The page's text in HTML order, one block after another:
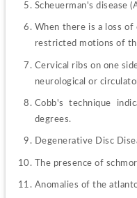
Scheuerman's disease
When there is a loss
restricted motions of
Cervical ribs on one
neurological or
Cobb's technique
degrees.
Degenerative Disc
The presence of
Anomalies of the